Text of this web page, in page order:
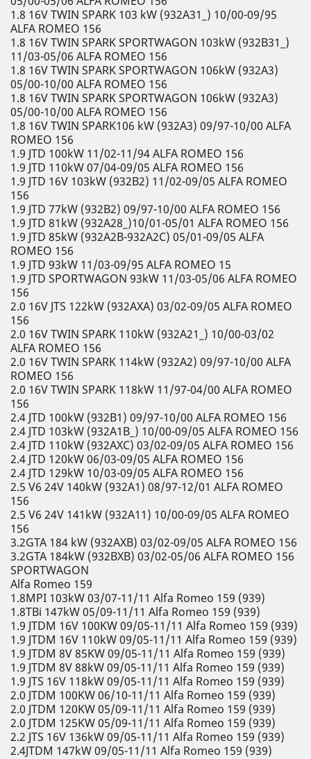
1.8 16V TWIN SPARK 103 kW (932A31_) 10/00-09/95
ALFA ROMEO 156
1.8 16V TWIN SPARK SPORTWAGON 103kW (932B31_)
11/03-05/06 ALFA ROMEO 156
1.8 16V TWIN SPARK SPORTWAGON 106kW (932A3)
05/00-10/00 ALFA ROMEO 156
1.8 16V TWIN SPARK SPORTWAGON 106kW (932A3)
05/00-10/00 ALFA ROMEO 156
1.8 16V TWIN SPARK106 kW (932A3) 09/97-10/00 ALFA
ROMEO 156
1.9 JTD 100kW 11/02-11/94 ALFA ROMEO 156
1.9 JTD 110kW 07/04-09/05 ALFA ROMEO 156
1.9 JTD 16V 103kW (932B2) 11/02-09/05 ALFA ROMEO
156
1.9 JTD 77kW (932B2) 09/97-10/00 ALFA ROMEO 156
1.9 JTD 81kW (932A28_)10/01-05/01 ALFA ROMEO 156
1.9 JTD 85kW (932A2B-932A2C) 05/01-09/05 ALFA
ROMEO 156
1.9 JTD 93kW 11/03-09/95 ALFA ROMEO 15
1.9 JTD SPORTWAGON 93kW 11/03-05/06 ALFA ROMEO
156
2.0 16V JTS 122kW (932AXA) 03/02-09/05 ALFA ROMEO
156
2.0 16V TWIN SPARK 110kW (932A21_) 10/00-03/02
ALFA ROMEO 156
2.0 16V TWIN SPARK 114kW (932A2) 09/97-10/00 ALFA
ROMEO 156
2.0 16V TWIN SPARK 118kW 11/97-04/00 ALFA ROMEO
156
2.4 JTD 100kW (932B1) 09/97-10/00 ALFA ROMEO 156
2.4 JTD 103kW (932A1B_) 10/00-09/05 ALFA ROMEO 156
2.4 JTD 110kW (932AXC) 03/02-09/05 ALFA ROMEO 156
2.4 JTD 120kW 06/03-09/05 ALFA ROMEO 156
2.4 JTD 129kW 10/03-09/05 ALFA ROMEO 156
2.5 V6 24V 140kW (932A1) 08/97-12/01 ALFA ROMEO
156
2.5 V6 24V 141kW (932A11) 10/00-09/05 ALFA ROMEO
156
3.2GTA 184 kW (932AXB) 03/02-09/05 ALFA ROMEO 156
3.2GTA 184kW (932BXB) 03/02-05/06 ALFA ROMEO 156
SPORTWAGON
Alfa Romeo 159
1.8MPI 103kW 03/07-11/11 Alfa Romeo 159 (939)
1.8TBi 147kW 05/09-11/11 Alfa Romeo 159 (939)
1.9 JTDM 16V 100KW 09/05-11/11 Alfa Romeo 159 (939)
1.9 JTDM 16V 110kW 09/05-11/11 Alfa Romeo 159 (939)
1.9 JTDM 8V 85KW 09/05-11/11 Alfa Romeo 159 (939)
1.9 JTDM 8V 88kW 09/05-11/11 Alfa Romeo 159 (939)
1.9 JTS 16V 118kW 09/05-11/11 Alfa Romeo 159 (939)
2.0 JTDM 100KW 06/10-11/11 Alfa Romeo 159 (939)
2.0 JTDM 120KW 05/09-11/11 Alfa Romeo 159 (939)
2.0 JTDM 125KW 05/09-11/11 Alfa Romeo 159 (939)
2.2 JTS 16V 136kW 09/05-11/11 Alfa Romeo 159 (939)
2.4JTDM 147kW 09/05-11/11 Alfa Romeo 159 (939)